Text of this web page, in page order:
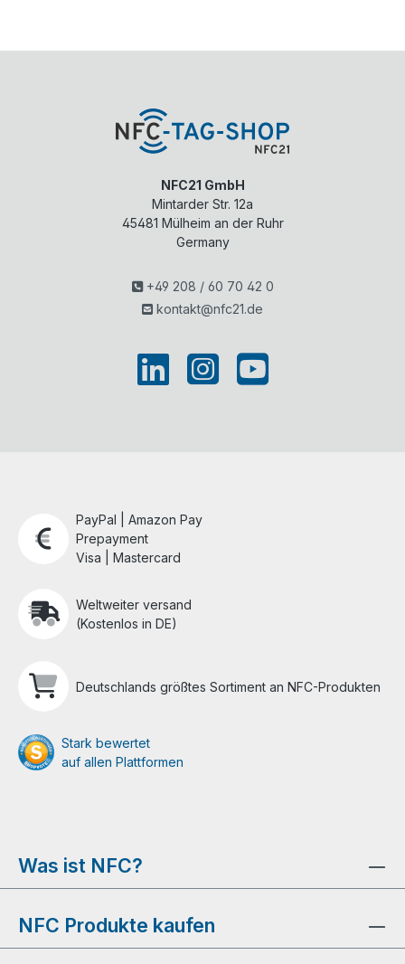
NFC21 GmbH
Mintarder Str. 12a
45481 Mülheim an der Ruhr
Germany
+49 208 / 60 70 42 0
kontakt@nfc21.de
PayPal | Amazon Pay
Prepayment
Visa | Mastercard
Weltweiter versand
(Kostenlos in DE)
Deutschlands größtes Sortiment an NFC-Produkten
Stark bewertet
auf allen Plattformen
Was ist NFC?
NFC Produkte kaufen